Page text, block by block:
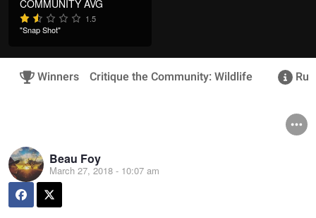
COMMUNITY AVG
1.5
"Snap Shot"
Winners Critique the Community: Wildlife
Beau Foy
March 27, 2018 - 10:07 am